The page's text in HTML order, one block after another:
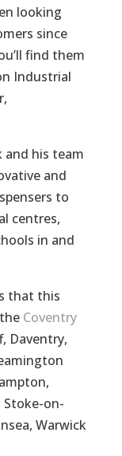
looking
since
find them
Industrial
and his team
and
to
centres,
in and
that this
Coventry
Daventry,
Stoke-on-
Warwick